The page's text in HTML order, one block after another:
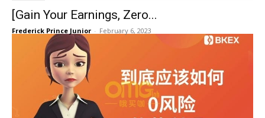
[Gain Your Earnings, Zero...
Frederick Prince Junior - February 6, 2023